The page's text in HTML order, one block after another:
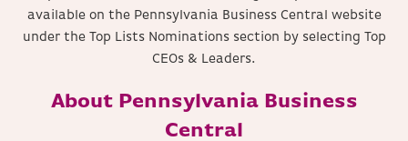
available on the Pennsylvania Business Central website
under the Top Lists Nominations section by selecting Top
CEOs & Leaders.
About Pennsylvania Business
Central